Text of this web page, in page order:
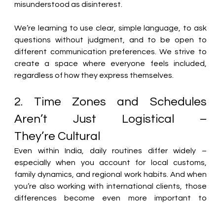
misunderstood as disinterest.
We’re learning to use clear, simple language, to ask
questions without judgment, and to be open to
different communication preferences. We strive to
create a space where everyone feels included,
regardless of how they express themselves.
2. Time Zones and Schedules
Aren’t Just Logistical –
They’re Cultural
Even within India, daily routines differ widely –
especially when you account for local customs,
family dynamics, and regional work habits. And when
you’re also working with international clients, those
differences become even more important to